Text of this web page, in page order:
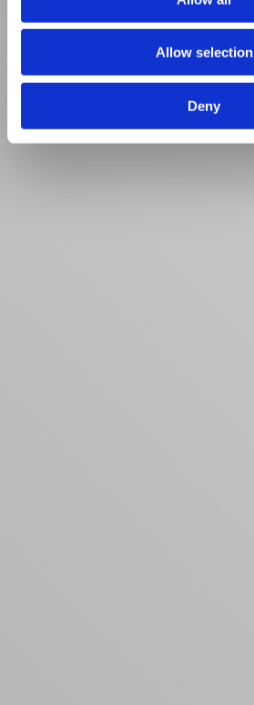
Allow selection
Deny